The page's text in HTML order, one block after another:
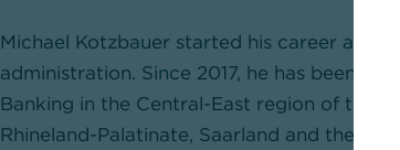
Michael Kotzbauer started his career at
administration. Since 2017, he has been
Banking in the Central-East region of the
Rhineland-Palatinate, Saarland and the